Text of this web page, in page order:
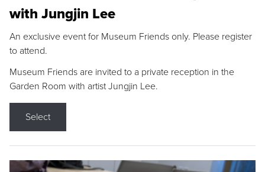
with Jungjin Lee
An exclusive event for Museum Friends only. Please register
to attend.
Museum Friends are invited to a private reception in the
Garden Room with artist Jungjin Lee.
Select